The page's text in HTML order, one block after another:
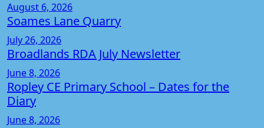
August 6, 2026
Soames Lane Quarry
July 26, 2026
Broadlands RDA July Newsletter
June 8, 2026
Ropley CE Primary School – Dates for the
Diary
June 8, 2026